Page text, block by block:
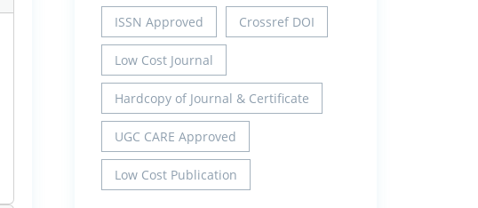
ISSN Approved Crossref DOI
Low Cost Journal
Hardcopy of Journal & Certificate
UGC CARE Approved
Low Cost Publication